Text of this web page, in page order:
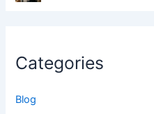
Categories
Blog